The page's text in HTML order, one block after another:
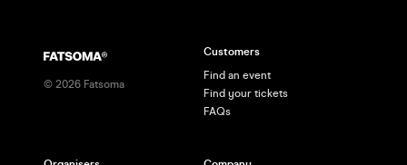
© 2026 Fatsoma
Customers
Find an event
Find your tickets
FAQs